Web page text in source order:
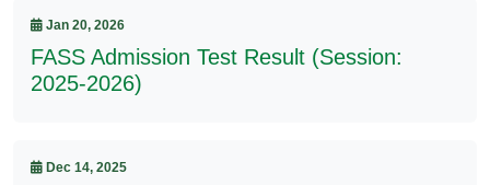
Jan 20, 2026
FASS Admission Test Result (Session:
2025-2026)
Dec 14, 2025